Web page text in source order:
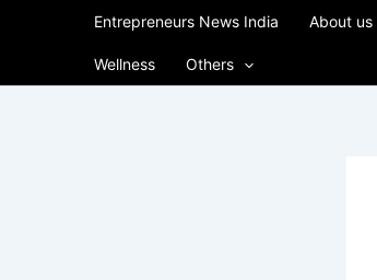
Entrepreneurs News India About us
Wellness Others